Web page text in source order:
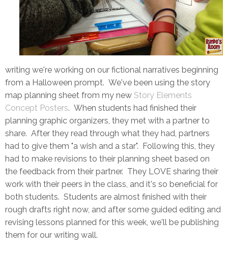
writing we're working on our fictional narratives beginning
from a Halloween prompt. We've been using the story
map planning sheet from my new Story Elements
Concept Posters. When students had finished their
planning graphic organizers, they met with a partner to
share. After they read through what they had, partners
had to give them "a wish and a star". Following this, they
had to make revisions to their planning sheet based on
the feedback from their partner. They LOVE sharing their
work with their peers in the class, and it's so beneficial for
both students. Students are almost finished with their
rough drafts right now, and after some guided editing and
revising lessons planned for this week, we'll be publishing
them for our writing wall.